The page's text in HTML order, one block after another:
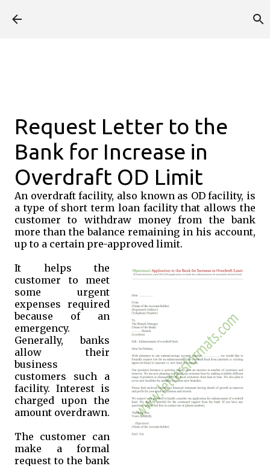
Request Letter to the
Bank for Increase in
Overdraft OD Limit
An overdraft facility, also known as OD facility, is
a type of short term loan facility that allows the
customer to withdraw money from the bank
more than the balance remaining in his account,
up to a certain pre-approved limit.
It helps the
customer to meet
some urgent
expenses required
because of an
emergency.
Generally, banks
allow their
business
customers such a
facility. Interest is
charged upon the
amount overdrawn.
The customer can
make a formal
request to the bank